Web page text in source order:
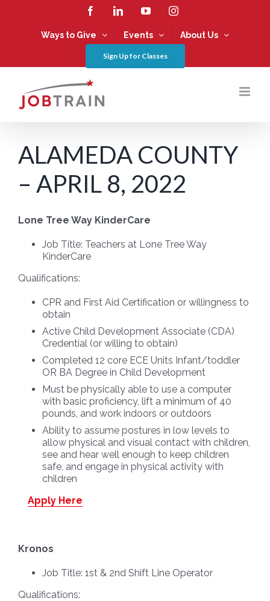
FacebookLinkedInYouTubeInstagram
Ways to Give Events About Us
Sign Up for Classes
ALAMEDA COUNTY
– APRIL 8, 2022
Lone Tree Way KinderCare
Job Title: Teachers at Lone Tree Way
KinderCare
Qualifications:
CPR and First Aid Certification or willingness to
obtain
Active Child Development Associate (CDA)
Credential (or willing to obtain)
Completed 12 core ECE Units Infant/toddler
OR BA Degree in Child Development
Must be physically able to use a computer
with basic proficiency, lift a minimum of 40
pounds, and work indoors or outdoors
Ability to assume postures in low levels to
allow physical and visual contact with children,
see and hear well enough to keep children
safe, and engage in physical activity with
children
Apply Here
Kronos
Job Title: 1st & 2nd Shift Line Operator
Qualifications: